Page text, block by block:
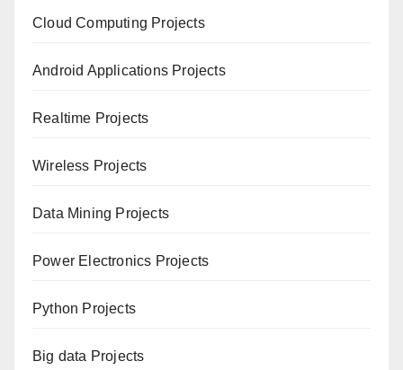
Cloud Computing Projects
Android Applications Projects
Realtime Projects
Wireless Projects
Data Mining Projects
Power Electronics Projects
Python Projects
Big data Projects